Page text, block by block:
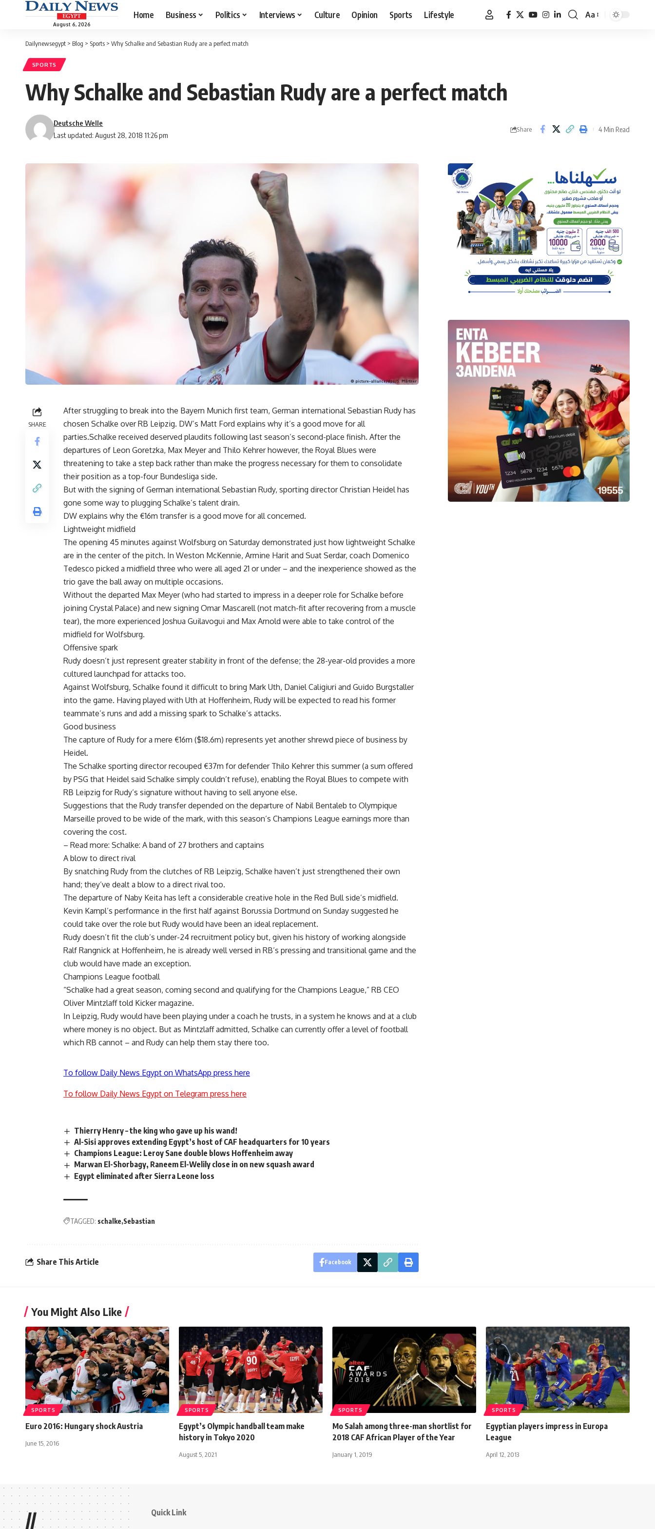
August 6, 2026
Home Business Politics Interviews Culture Opinion Sports Lifestyle
Font
Aa
Dailynewsegypt > Blog > Sports > Why Schalke and Sebastian Rudy are a perfect match
SPORTS
Why Schalke and Sebastian Rudy are a perfect match
Last updated: August 28, 2018 11:26 pm
Deutsche Welle
Share 4 Min Read
SHARE
After struggling to break into the Bayern Munich first team, German international Sebastian Rudy has
chosen Schalke over RB Leipzig. DW’s Matt Ford explains why it’s a good move for all
parties.Schalke received deserved plaudits following last season’s second-place finish. After the
departures of Leon Goretzka, Max Meyer and Thilo Kehrer however, the Royal Blues were
threatening to take a step back rather than make the progress necessary for them to consolidate
their position as a top-four Bundesliga side.
But with the signing of German international Sebastian Rudy, sporting director Christian Heidel has
gone some way to plugging Schalke’s talent drain.
DW explains why the €16m transfer is a good move for all concerned.
Lightweight midfield
The opening 45 minutes against Wolfsburg on Saturday demonstrated just how lightweight Schalke
are in the center of the pitch. In Weston McKennie, Armine Harit and Suat Serdar, coach Domenico
Tedesco picked a midfield three who were all aged 21 or under – and the inexperience showed as the
trio gave the ball away on multiple occasions.
Without the departed Max Meyer (who had started to impress in a deeper role for Schalke before
joining Crystal Palace) and new signing Omar Mascarell (not match-fit after recovering from a muscle
tear), the more experienced Joshua Guilavogui and Max Arnold were able to take control of the
midfield for Wolfsburg.
Offensive spark
Rudy doesn’t just represent greater stability in front of the defense; the 28-year-old provides a more
cultured launchpad for attacks too.
Against Wolfsburg, Schalke found it difficult to bring Mark Uth, Daniel Caligiuri and Guido Burgstaller
into the game. Having played with Uth at Hoffenheim, Rudy will be expected to read his former
teammate’s runs and add a missing spark to Schalke’s attacks.
Good business
The capture of Rudy for a mere €16m ($18.6m) represents yet another shrewd piece of business by
Heidel.
The Schalke sporting director recouped €37m for defender Thilo Kehrer this summer (a sum offered
by PSG that Heidel said Schalke simply couldn’t refuse), enabling the Royal Blues to compete with
RB Leipzig for Rudy’s signature without having to sell anyone else.
Suggestions that the Rudy transfer depended on the departure of Nabil Bentaleb to Olympique
Marseille proved to be wide of the mark, with this season’s Champions League earnings more than
covering the cost.
– Read more: Schalke: A band of 27 brothers and captains
A blow to direct rival
By snatching Rudy from the clutches of RB Leipzig, Schalke haven’t just strengthened their own
hand; they’ve dealt a blow to a direct rival too.
The departure of Naby Keita has left a considerable creative hole in the Red Bull side’s midfield.
Kevin Kampl’s performance in the first half against Borussia Dortmund on Sunday suggested he
could take over the role but Rudy would have been an ideal replacement.
Rudy doesn’t fit the club’s under-24 recruitment policy but, given his history of working alongside
Ralf Rangnick at Hoffenheim, he is already well versed in RB’s pressing and transitional game and the
club would have made an exception.
Champions League football
“Schalke had a great season, coming second and qualifying for the Champions League,” RB CEO
Oliver Mintzlaff told Kicker magazine.
In Leipzig, Rudy would have been playing under a coach he trusts, in a system he knows and at a club
where money is no object. But as Mintzlaff admitted, Schalke can currently offer a level of football
which RB cannot – and Rudy can help them stay there too.
To follow Daily News Egypt on WhatsApp press here
To follow Daily News Egypt on Telegram press here
Thierry Henry – the king who gave up his wand!
Al-Sisi approves extending Egypt’s host of CAF headquarters for 10 years
Champions League: Leroy Sane double blows Hoffenheim away
Marwan El-Shorbagy, Raneem El-Welily close in on new squash award
Egypt eliminated after Sierra Leone loss
TAGGED: schalke Sebastian
Share This Article Facebook
You Might Also Like
SPORTS
Euro 2016: Hungary shock Austria
June 15, 2016
SPORTS
Egypt’s Olympic handball team make
history in Tokyo 2020
August 5, 2021
SPORTS
Mo Salah among three-man shortlist for
2018 CAF African Player of the Year
January 1, 2019
SPORTS
Egyptian players impress in Europa
League
April 12, 2013
// Quick Link